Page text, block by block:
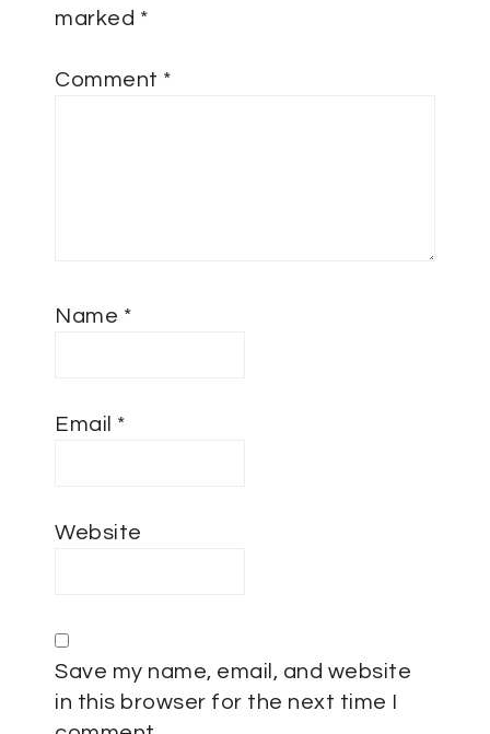
marked *
Comment *
Name *
Email *
Website
Save my name, email, and website
in this browser for the next time I